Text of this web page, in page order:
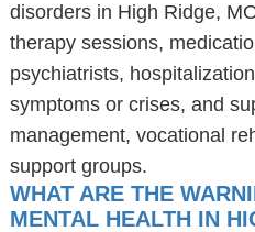
disorders in High Ridge,
therapy sessions,
psychiatrists,
symptoms or crises, and
management, vocational
support groups.
WHAT ARE THE
MENTAL HEALTH IN